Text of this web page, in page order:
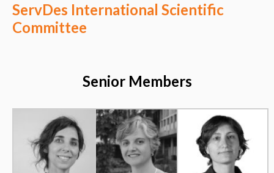
ServDes International Scientific
Committee
Senior Members